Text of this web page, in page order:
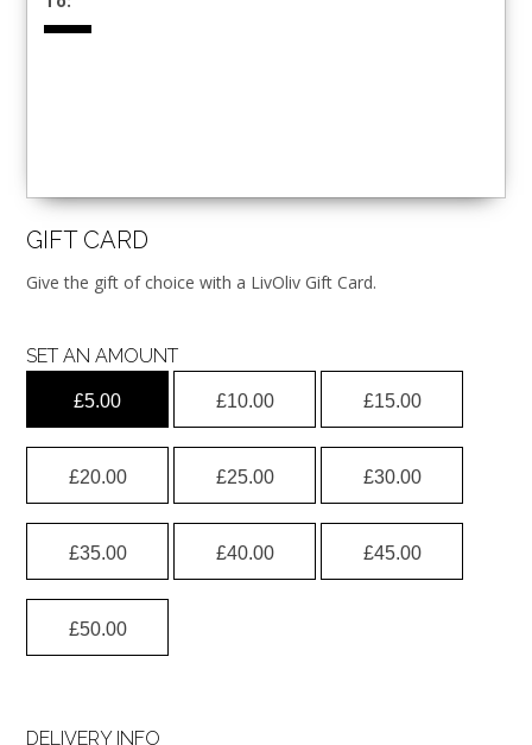
GIFT CARD
Give the gift of choice with a LivOliv Gift Card.
SET AN AMOUNT
£5.00 £10.00 £15.00
£20.00 £25.00 £30.00
£35.00 £40.00 £45.00
£50.00
DELIVERY INFO